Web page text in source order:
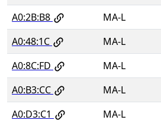
A0:2B:B8
MA-L
A0:48:1C
MA-L
A0:8C:FD
MA-L
A0:B3:CC
MA-L
A0:D3:C1
MA-L